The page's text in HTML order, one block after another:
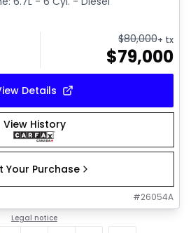
$80,000+ tx
$79,000
Details
View History
Your Purchase
#26054A
Legal notice